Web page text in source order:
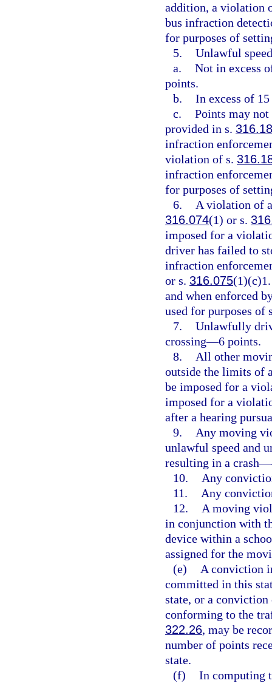
addition, a violation
bus infraction
for purposes of
5. Unlawful
a. Not in excess
points.
b. In excess of
c. Points may
provided in s.
infraction
violation of s.
infraction
for purposes of
6.
A violation of
316.074(1) or s.
imposed for a
driver has failed to
infraction
or s. 316.075
and when enforced
used for purposes of
7. Unlawfully
crossing—6 points.
8.
All other
outside the limits of
be imposed for a
imposed for a
after a hearing
9.
Any moving
unlawful speed and
resulting in a
10.
Any
11.
Any
12.
A moving
in conjunction with
device within a
assigned for the
(e)
A conviction
committed in this
state, or a
conforming to the
322.26, may be
number of points
state.
(f) In computing